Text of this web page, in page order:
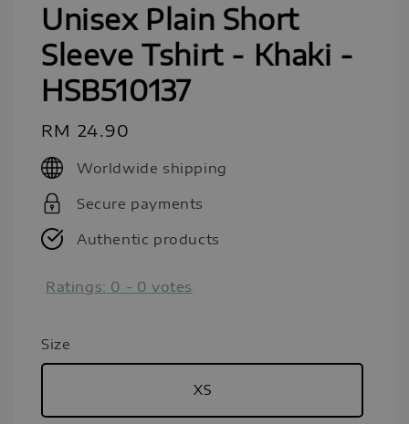
Unisex Plain Short
Sleeve Tshirt - Khaki -
HSB510137
Regular
price
RM 24.90
Worldwide shipping
Secure payments
Authentic products
Ratings: 0 - 0 votes
Size
XS